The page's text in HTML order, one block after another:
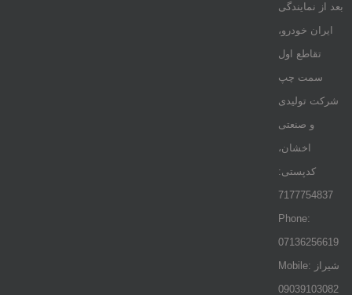
بعد از نمایندگی
ایران خودرو،
تقاطع اول
سمت چپ
شرکت تولیدی
و صنعتی
اخشان،
کدپستی:
7177754837
Phone:
07136256619
Mobile: شيراز
09039103082